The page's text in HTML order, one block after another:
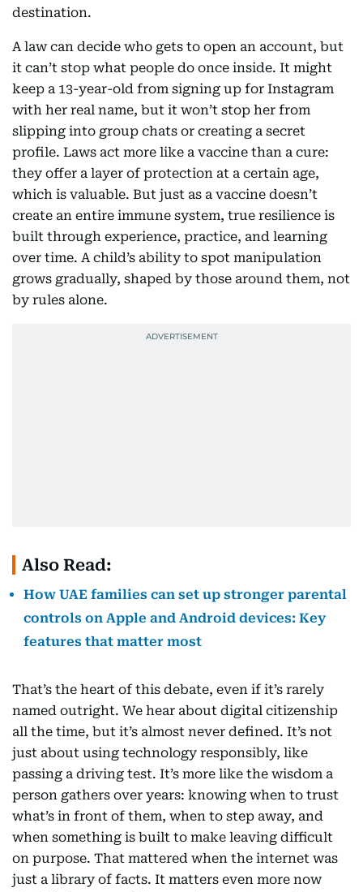
destination.
A law can decide who gets to open an account, but
it can’t stop what people do once inside. It might
keep a 13-year-old from signing up for Instagram
with her real name, but it won’t stop her from
slipping into group chats or creating a secret
profile. Laws act more like a vaccine than a cure:
they offer a layer of protection at a certain age,
which is valuable. But just as a vaccine doesn’t
create an entire immune system, true resilience is
built through experience, practice, and learning
over time. A child’s ability to spot manipulation
grows gradually, shaped by those around them, not
by rules alone.
Also Read:
How UAE families can set up stronger parental
controls on Apple and Android devices: Key
features that matter most
That’s the heart of this debate, even if it’s rarely
named outright. We hear about digital citizenship
all the time, but it’s almost never defined. It’s not
just about using technology responsibly, like
passing a driving test. It’s more like the wisdom a
person gathers over years: knowing when to trust
what’s in front of them, when to step away, and
when something is built to make leaving difficult
on purpose. That mattered when the internet was
just a library of facts. It matters even more now